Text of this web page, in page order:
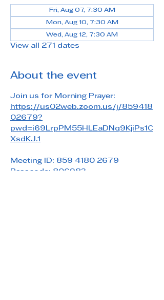
Fri, Aug 07, 7:30 AM
Mon, Aug 10, 7:30 AM
Wed, Aug 12, 7:30 AM
View all 271 dates
About the event
Join us for Morning Prayer:
https://us02web.zoom.us/j/859418
02679?
pwd=i69LrpPM55HLEaDNq9KjiPs1C
XsdKJ.1
Meeting ID: 859 4180 2679
Passcode: 806983